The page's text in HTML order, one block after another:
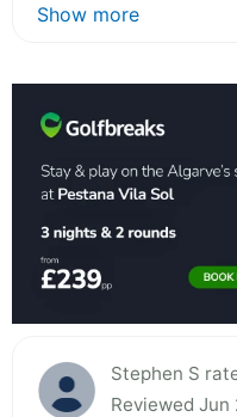
Show more
Stephen S
Reviewed Jun